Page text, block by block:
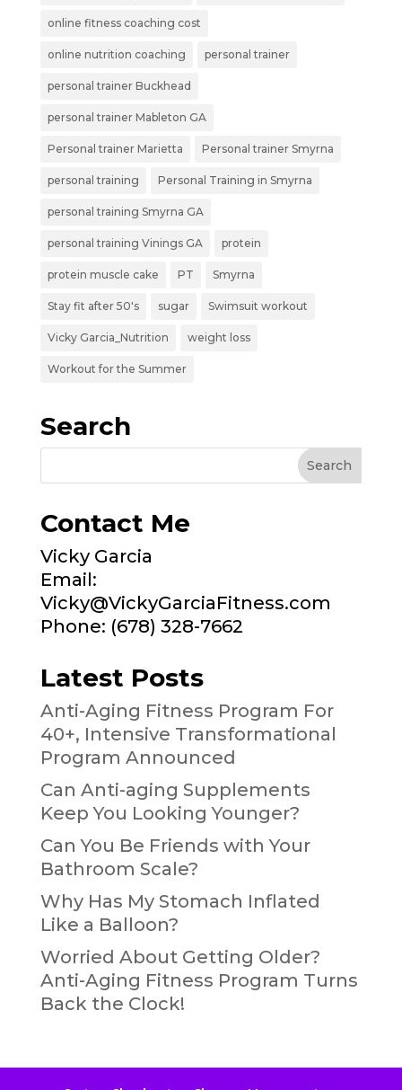
online fitness coaching cost
online nutrition coaching personal trainer
personal trainer Buckhead
personal trainer Mableton GA
Personal trainer Marietta Personal trainer Smyrna
personal training Personal Training in Smyrna
personal training Smyrna GA
personal training Vinings GA protein
protein muscle cake PT Smyrna
Stay fit after 50's sugar Swimsuit workout
Vicky Garcia_Nutrition weight loss
Workout for the Summer
Search
Contact Me
Vicky Garcia
Email:
Vicky@VickyGarciaFitness.com
Phone: (678) 328-7662
Latest Posts
Anti-Aging Fitness Program For
40+, Intensive Transformational
Program Announced
Can Anti-aging Supplements
Keep You Looking Younger?
Can You Be Friends with Your
Bathroom Scale?
Why Has My Stomach Inflated
Like a Balloon?
Worried About Getting Older?
Anti-Aging Fitness Program Turns
Back the Clock!